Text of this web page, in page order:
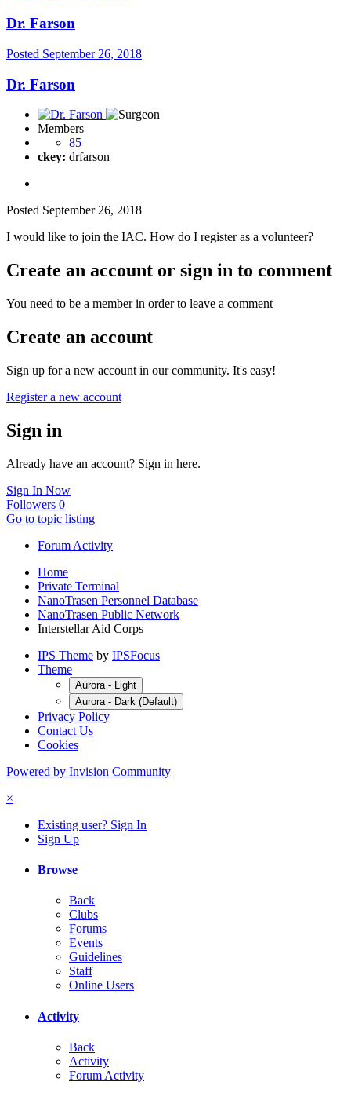
Dr. Farson
Posted September 26, 2018
Dr. Farson
Members
85
ckey: drfarson
Posted September 26, 2018
I would like to join the IAC. How do I register as a volunteer?
Create an account or sign in to comment
You need to be a member in order to leave a comment
Create an account
Sign up for a new account in our community. It's easy!
Register a new account
Sign in
Already have an account? Sign in here.
Sign In Now
Followers 0
Go to topic listing
Forum Activity
Home
Private Terminal
NanoTrasen Personnel Database
NanoTrasen Public Network
Interstellar Aid Corps
IPS Theme by IPSFocus
Theme
Aurora - Light
Aurora - Dark (Default)
Privacy Policy
Contact Us
Cookies
Powered by Invision Community
×
Existing user? Sign In
Sign Up
Browse
Back
Clubs
Forums
Events
Guidelines
Staff
Online Users
Activity
Back
Activity
Forum Activity